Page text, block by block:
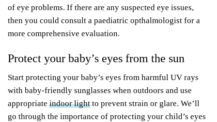
of eye problems. If there are any suspected eye issues,
then you could consult a paediatric opthalmologist for a
more comprehensive evaluation.
Protect your baby’s eyes from the sun
Start protecting your baby’s eyes from harmful UV rays
with baby-friendly sunglasses when outdoors and use
appropriate indoor light to prevent strain or glare. We’ll
go through the importance of protecting your child’s eyes